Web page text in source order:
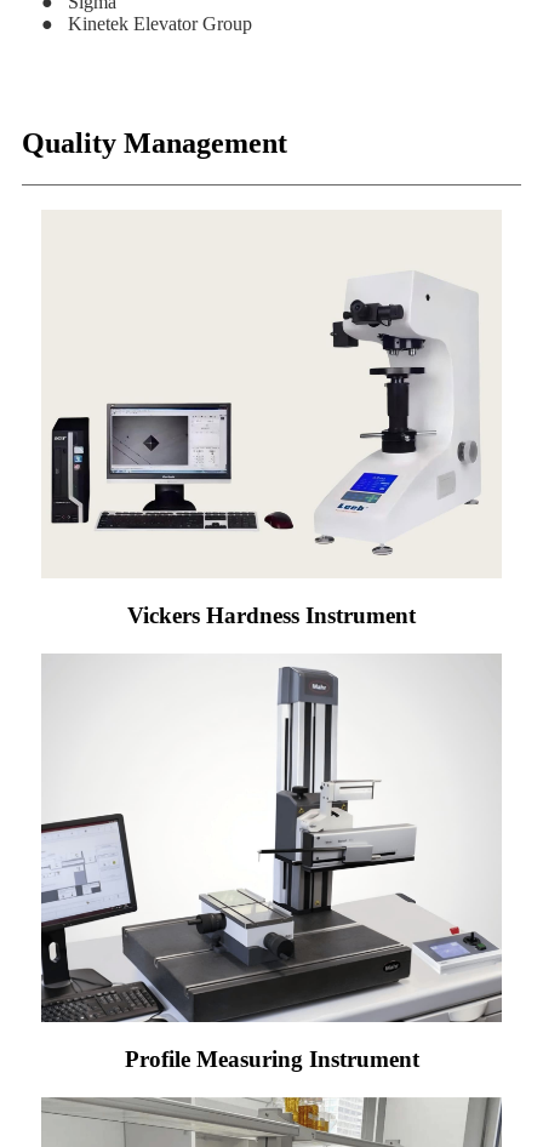
● Kinetek Elevator Group
Quality Management
Vickers Hardness Instrument
Profile Measuring Instrument